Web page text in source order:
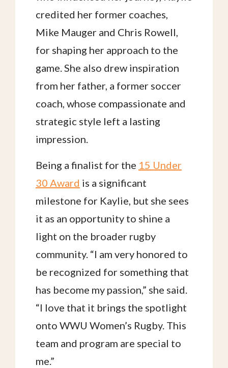
credited her former coaches,
Mike Mauger and Chris Rowell,
for shaping her approach to the
game. She also drew inspiration
from her father, a former soccer
coach, whose compassionate and
strategic style left a lasting
impression.
Being a finalist for the 15 Under
30 Award is a significant
milestone for Kaylie, but she sees
it as an opportunity to shine a
light on the broader rugby
community. “I am very honored to
be recognized for something that
has become my passion,” she said.
“I love that it brings the spotlight
onto WWU Women’s Rugby. This
team and program are special to
me.”